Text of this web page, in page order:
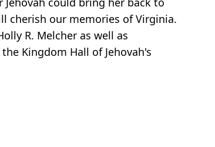
cherish our memories of Virginia.
R. Melcher as well as
Kingdom Hall of Jehovah's